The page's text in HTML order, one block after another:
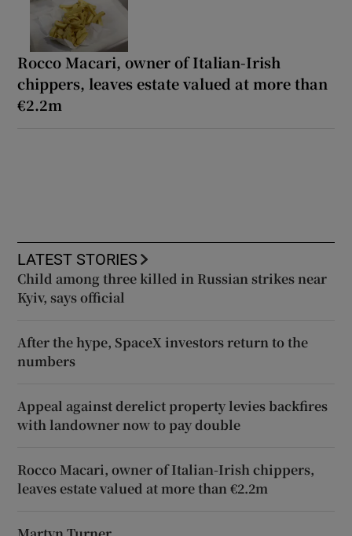
Rocco Macari, owner of Italian-Irish
chippers, leaves estate valued at more than
€2.2m
LATEST STORIES
Child among three killed in Russian strikes near
Kyiv, says official
After the hype, SpaceX investors return to the
numbers
Appeal against derelict property levies backfires
with landowner now to pay double
Rocco Macari, owner of Italian-Irish chippers,
leaves estate valued at more than €2.2m